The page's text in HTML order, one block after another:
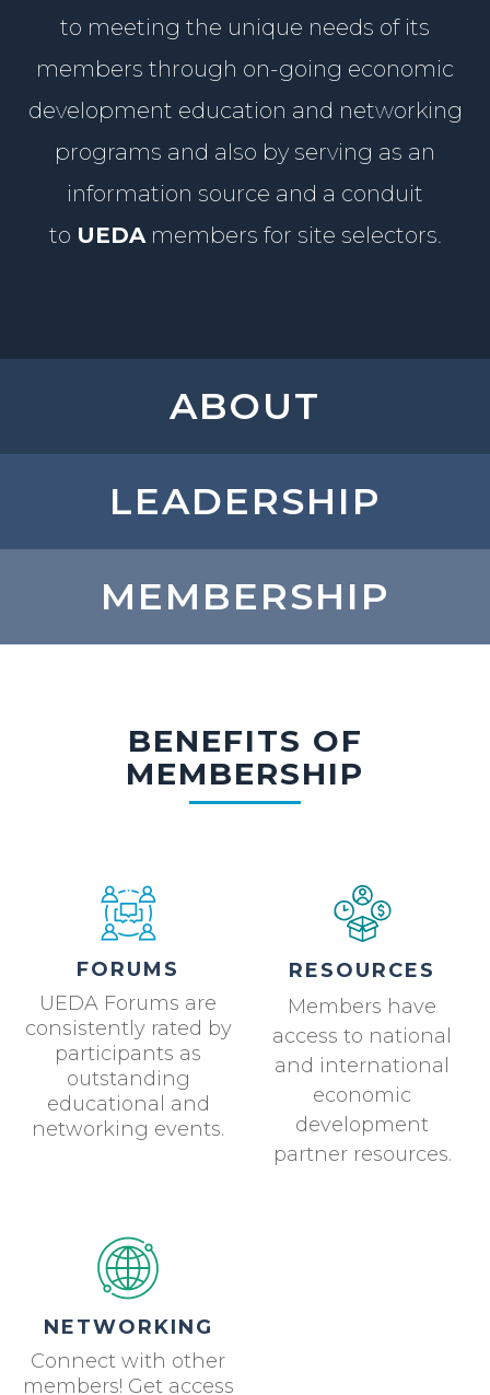
to meeting the unique needs of its
members through on-going economic
development education and networking
programs and also by serving as an
information source and a conduit
to UEDAmembers for site selectors.
ABOUT
LEADERSHIP
MEMBERSHIP
BENEFITS OF
MEMBERSHIP
FORUMS
UEDA Forums are
consistently rated by
participants as
outstanding
educational and
networking events.
RESOURCES
Members have
access to national
and international
economic
development
partner resources.
NETWORKING
Connect with other
members! Get access